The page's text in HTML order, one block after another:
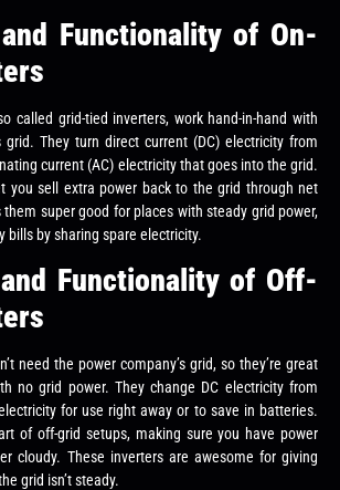
Functionality of On-
called grid-tied inverters, work hand-in-hand with
grid. They turn direct current (DC) electricity from
current (AC) electricity that goes into the grid.
you sell extra power back to the grid through net
super good for places with steady grid power,
bills by sharing spare electricity.
Functionality of Off-
need the power company’s grid, so they’re great
no grid power. They change DC electricity from
for use right away or to save in batteries.
of off-grid setups, making sure you have power
cloudy. These inverters are awesome for giving
grid isn’t steady.